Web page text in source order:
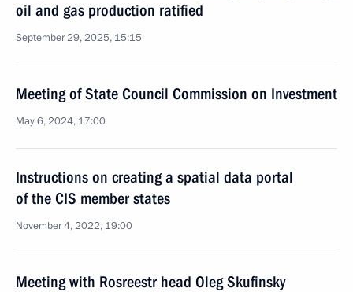
oil and gas production ratified
September 29, 2025, 15:15
Meeting of State Council Commission on Investment
May 6, 2024, 17:00
Instructions on creating a spatial data portal
of the CIS member states
November 4, 2022, 19:00
Meeting with Rosreestr head Oleg Skufinsky